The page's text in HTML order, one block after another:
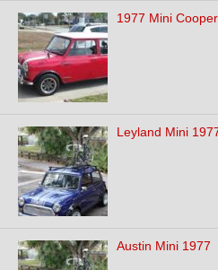
1977 Mini
Leyland Mini
Austin Mini 1977